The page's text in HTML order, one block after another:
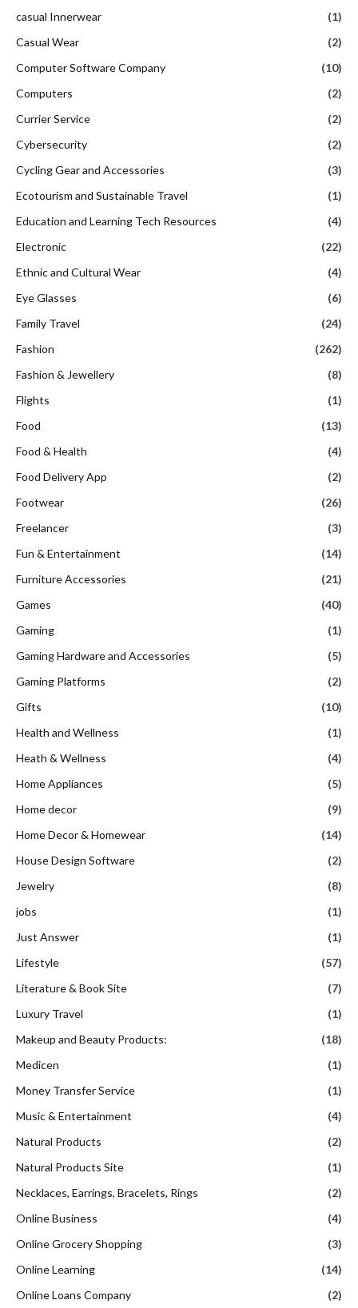
casual Innerwear
(1)
Casual Wear
(2)
Computer Software Company
(10)
Computers
(2)
Currier Service
(2)
Cybersecurity
(2)
Cycling Gear and Accessories
(3)
Ecotourism and Sustainable Travel
(1)
Education and Learning Tech Resources
(4)
Electronic
(22)
Ethnic and Cultural Wear
(4)
Eye Glasses
(6)
Family Travel
(24)
Fashion
(262)
Fashion & Jewellery
(8)
Flights
(1)
Food
(13)
Food & Health
(4)
Food Delivery App
(2)
Footwear
(26)
Freelancer
(3)
Fun & Entertainment
(14)
Furniture Accessories
(21)
Games
(40)
Gaming
(1)
Gaming Hardware and Accessories
(5)
Gaming Platforms
(2)
Gifts
(10)
Health and Wellness
(1)
Heath & Wellness
(4)
Home Appliances
(5)
Home decor
(9)
Home Decor & Homewear
(14)
House Design Software
(2)
Jewelry
(8)
jobs
(1)
Just Answer
(1)
Lifestyle
(57)
Literature & Book Site
(7)
Luxury Travel
(1)
Makeup and Beauty Products:
(18)
Medicen
(1)
Money Transfer Service
(1)
Music & Entertainment
(4)
Natural Products
(2)
Natural Products Site
(1)
Necklaces, Earrings, Bracelets, Rings
(2)
Online Business
(4)
Online Grocery Shopping
(3)
Online Learning
(14)
Online Loans Company
(2)